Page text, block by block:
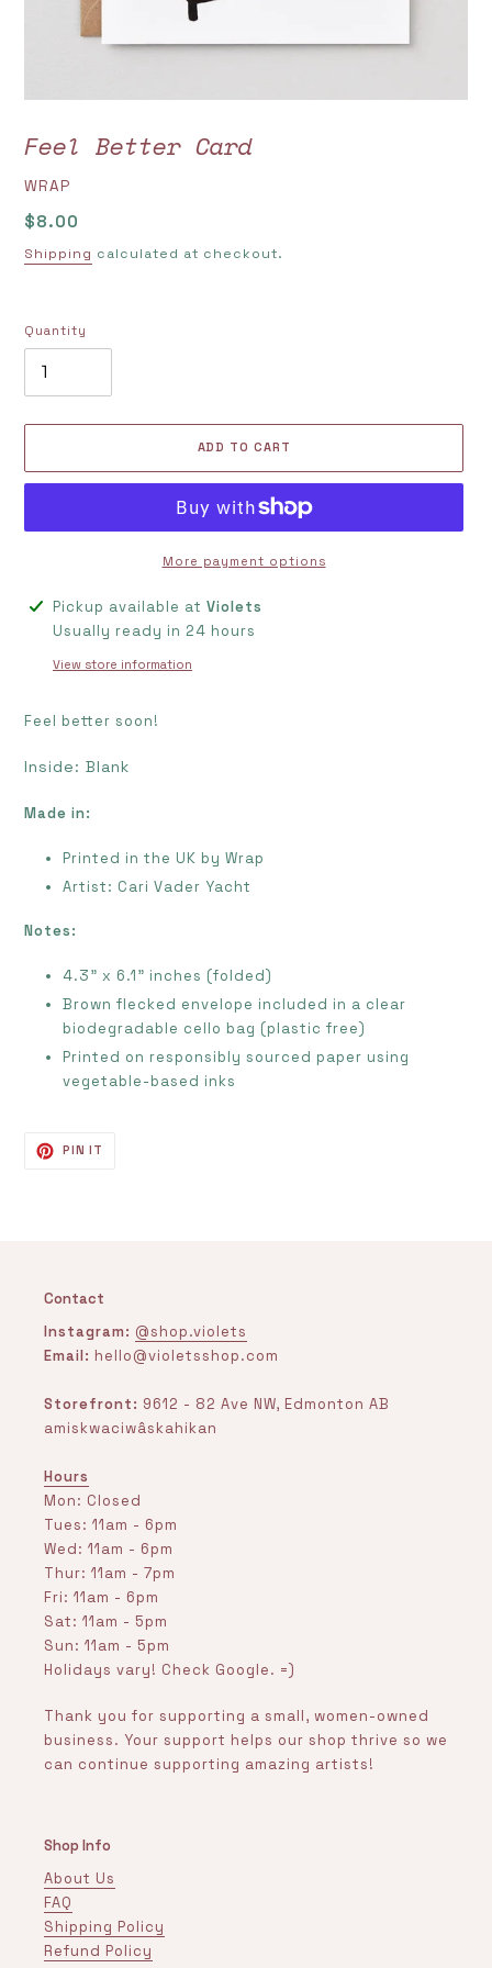
Feel Better Card
VENDOR
WRAP
Regular
price
$8.00
Shipping calculated at checkout.
Quantity
ADD TO CART
More payment options
Adding
product
Pickup available at Violets
Usually ready in 24 hours
View store information
Feel better soon!
Inside: Blank
Made in:
Printed in the UK by Wrap
Artist: Cari Vader Yacht
Notes:
4.3" x 6.1" inches (folded)
Brown flecked envelope included in a clear
biodegradable cello bag (plastic free)
Printed on responsibly sourced paper using
vegetable-based inks
PIN IT
Contact
Instagram: @shop.violets
Email: hello@violetsshop.com
Storefront: 9612 - 82 Ave NW, Edmonton AB
amiskwaciwâskahikan
Hours
Mon: Closed
Tues: 11am - 6pm
Wed: 11am - 6pm
Thur: 11am - 7pm
Fri: 11am - 6pm
Sat: 11am - 5pm
Sun: 11am - 5pm
Holidays vary! Check Google. =)
Thank you for supporting a small, women-owned
business. Your support helps our shop thrive so we
can continue supporting amazing artists!
Shop Info
About Us
FAQ
Shipping Policy
Refund Policy